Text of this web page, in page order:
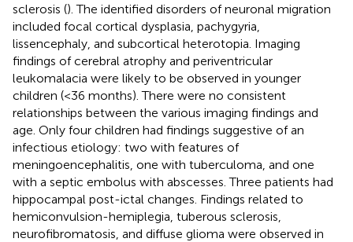
sclerosis (). The identified disorders of neuronal migration
included focal cortical dysplasia, pachygyria,
lissencephaly, and subcortical heterotopia. Imaging
findings of cerebral atrophy and periventricular
leukomalacia were likely to be observed in younger
children (<36 months). There were no consistent
relationships between the various imaging findings and
age. Only four children had findings suggestive of an
infectious etiology: two with features of
meningoencephalitis, one with tuberculoma, and one
with a septic embolus with abscesses. Three patients had
hippocampal post-ictal changes. Findings related to
hemiconvulsion-hemiplegia, tuberous sclerosis,
neurofibromatosis, and diffuse glioma were observed in